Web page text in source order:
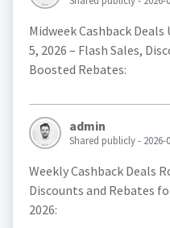
Midweek Cashback Deals
5, 2026 – Flash Sales,
Boosted Rebates:
admin
Shared publicly - 2026-
Weekly Cashback Deals
Discounts and Rebates
2026: